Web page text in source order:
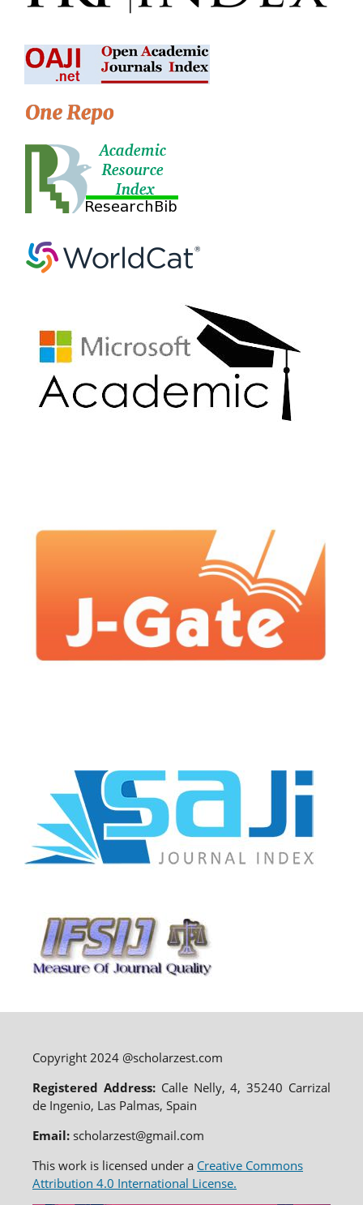
Copyright 2024 @scholarzest.com
Registered Address: Calle Nelly, 4, 35240 Carrizal
de Ingenio, Las Palmas, Spain
Email:scholarzest@gmail.com
This work is licensed under a Creative Commons
Attribution 4.0 International License.